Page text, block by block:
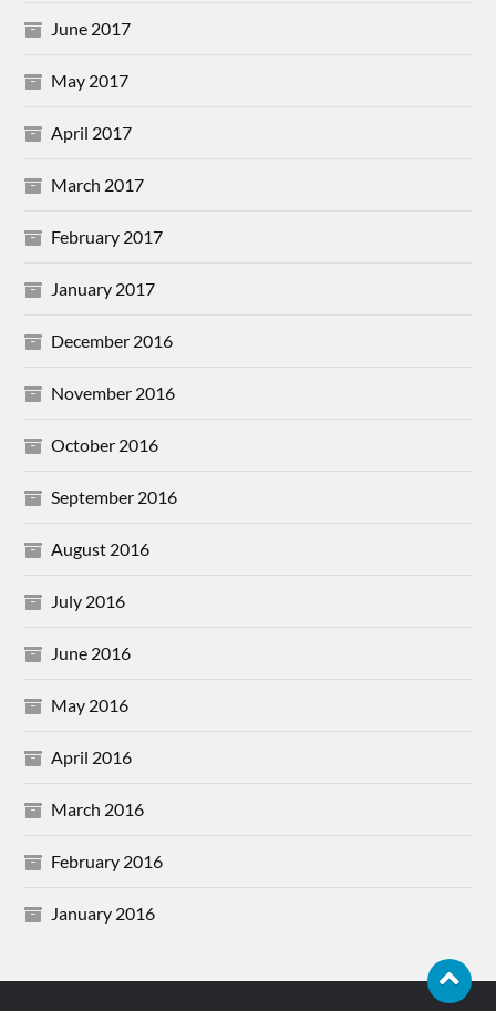
June 2017
May 2017
April 2017
March 2017
February 2017
January 2017
December 2016
November 2016
October 2016
September 2016
August 2016
July 2016
June 2016
May 2016
April 2016
March 2016
February 2016
January 2016